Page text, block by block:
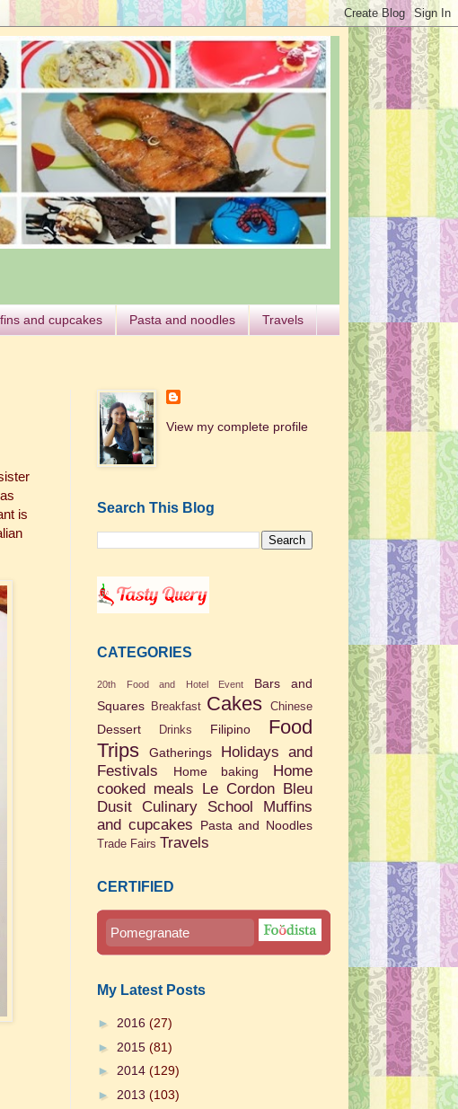
and cupcakes Pasta and noodles Travels
is
View my complete profile
Search This Blog
CATEGORIES
20th Food and Hotel Event
Bars and
Squares
Breakfast Cakes Chinese
Dessert Drinks Filipino
Food
Trips
Gatherings
Holidays and
Festivals
Home baking
Home
cooked meals Le Cordon Bleu
Dusit Culinary School
Muffins
and cupcakes
Pasta and Noodles
Trade Fairs Travels
CERTIFIED
Pomegranate
My Latest Posts
► 2016 (27)
► 2015 (81)
► 2014 (129)
► 2013 (103)